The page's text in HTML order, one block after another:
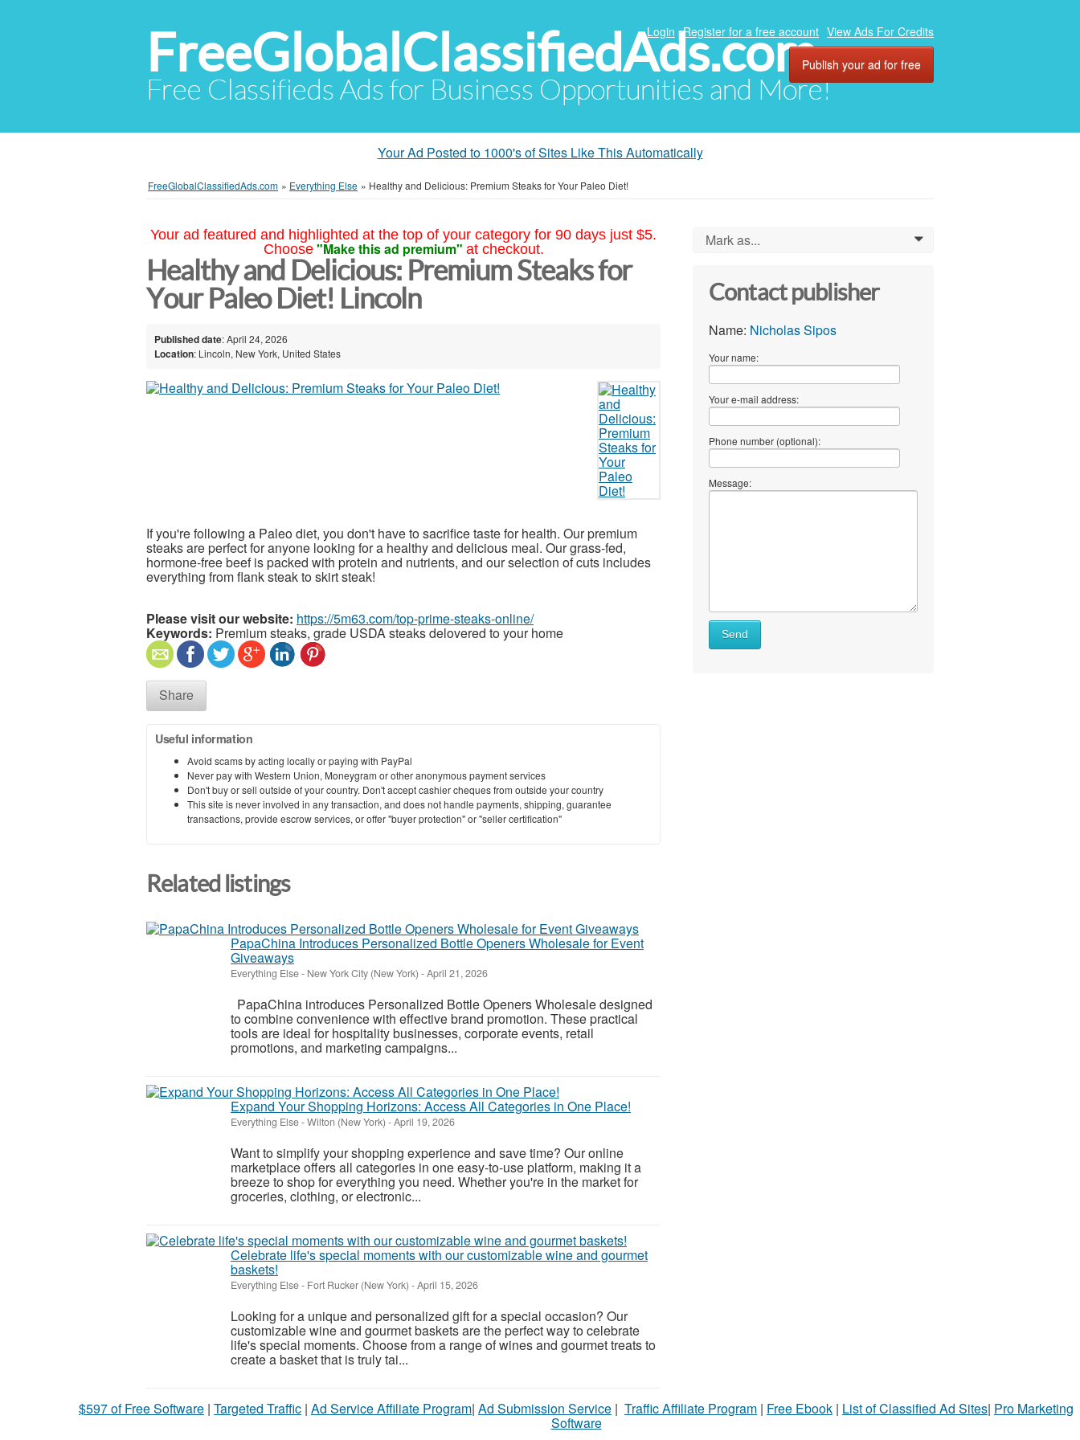
FreeGlobalClassifiedAds.com
Free Classifieds Ads for Business Opportunities and More!
Login Register for a free account View Ads For Credits
Publish your ad for free
Your Ad Posted to 1000's of Sites Like This Automatically
FreeGlobalClassifiedAds.com » Everything Else » Healthy and Delicious: Premium Steaks for Your Paleo Diet!
Your ad featured and highlighted at the top of your category for 90 days just $5.
Choose "Make this ad premium" at checkout.
Healthy and Delicious: Premium Steaks for
Your Paleo Diet! Lincoln
Published date: April 24, 2026
Location: Lincoln, New York, United States
If you're following a Paleo diet, you don't have to sacrifice taste for health. Our premium
steaks are perfect for anyone looking for a healthy and delicious meal. Our grass-fed,
hormone-free beef is packed with protein and nutrients, and our selection of cuts includes
everything from flank steak to skirt steak!
Please visit our website: https://5m63.com/top-prime-steaks-online/
Keywords: Premium steaks, grade USDA steaks delovered to your home
Share
Useful information
Avoid scams by acting locally or paying with PayPal
Never pay with Western Union, Moneygram or other anonymous payment services
Don't buy or sell outside of your country. Don't accept cashier cheques from outside your country
This site is never involved in any transaction, and does not handle payments, shipping, guarantee
transactions, provide escrow services, or offer "buyer protection" or "seller certification"
Related listings
PapaChina Introduces Personalized Bottle Openers Wholesale for Event
Giveaways
Everything Else- New York City (New York) -April 21, 2026
PapaChina introduces Personalized Bottle Openers Wholesale designed
to combine convenience with effective brand promotion. These practical
tools are ideal for hospitality businesses, corporate events, retail
promotions, and marketing campaigns...
Expand Your Shopping Horizons: Access All Categories in One Place!
Everything Else-Wilton (New York) -April 19, 2026
Want to simplify your shopping experience and save time? Our online
marketplace offers all categories in one easy-to-use platform, making it a
breeze to shop for everything you need. Whether you're in the market for
groceries, clothing, or electronic...
Celebrate life's special moments with our customizable wine and gourmet
baskets!
Everything Else- Fort Rucker (New York) -April 15, 2026
Looking for a unique and personalized gift for a special occasion? Our
customizable wine and gourmet baskets are the perfect way to celebrate
life's special moments. Choose from a range of wines and gourmet treats to
create a basket that is truly tai...
Mark as... 0
Contact publisher
Name: Nicholas Sipos
Your name:
Your e-mail address:
Phone number (optional):
Message:
Send
$597 of Free Software | Targeted Traffic | Ad Service Affiliate Program| Ad Submission Service | Traffic Affiliate Program | Free Ebook | List of Classified Ad Sites| Pro Marketing
Software